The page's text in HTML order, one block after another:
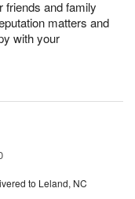
friends and family
matters and
with your
to Leland, NC